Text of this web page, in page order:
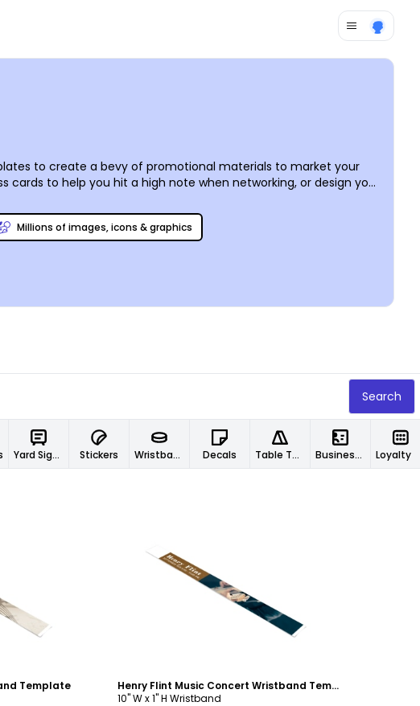
to create a bevy of promotional materials to market your
to help you hit a high note when networking, or design your
Millions of images, icons & graphics
Search
Yard Signs Stickers Wristbands Decals Table Tents Business Cards
Template
Customize
Henry Flint Music Concert Wristband Template
10" W x 1" H Wristband